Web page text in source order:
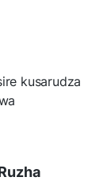
kusarudza